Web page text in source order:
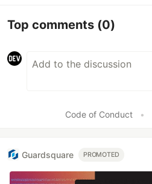
Top comments (0)
Code of Conduct •
Guardsquare PROMOTED